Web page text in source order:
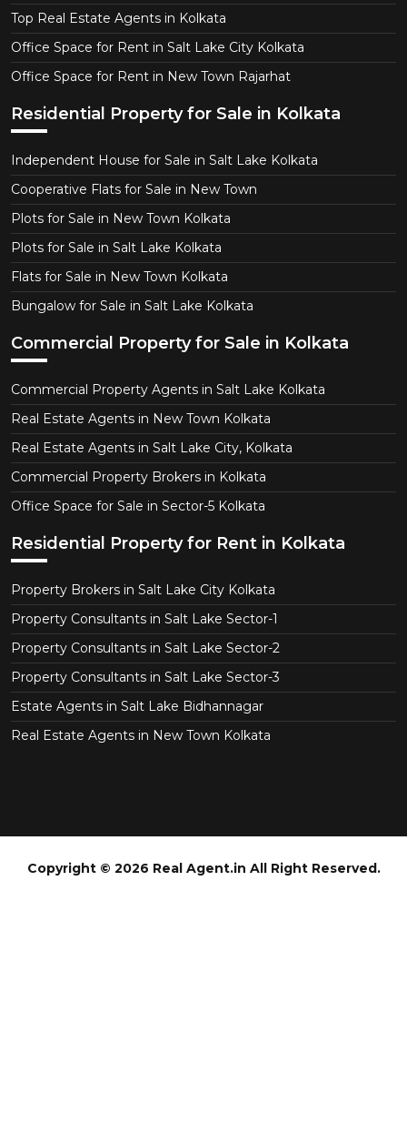
Top Real Estate Agents in Kolkata
Office Space for Rent in Salt Lake City Kolkata
Office Space for Rent in New Town Rajarhat
Residential Property for Sale in Kolkata
Independent House for Sale in Salt Lake Kolkata
Cooperative Flats for Sale in New Town
Plots for Sale in New Town Kolkata
Plots for Sale in Salt Lake Kolkata
Flats for Sale in New Town Kolkata
Bungalow for Sale in Salt Lake Kolkata
Commercial Property for Sale in Kolkata
Commercial Property Agents in Salt Lake Kolkata
Real Estate Agents in New Town Kolkata
Real Estate Agents in Salt Lake City, Kolkata
Commercial Property Brokers in Kolkata
Office Space for Sale in Sector-5 Kolkata
Residential Property for Rent in Kolkata
Property Brokers in Salt Lake City Kolkata
Property Consultants in Salt Lake Sector-1
Property Consultants in Salt Lake Sector-2
Property Consultants in Salt Lake Sector-3
Estate Agents in Salt Lake Bidhannagar
Real Estate Agents in New Town Kolkata
Copyright © 2026 Real Agent.in All Right Reserved.